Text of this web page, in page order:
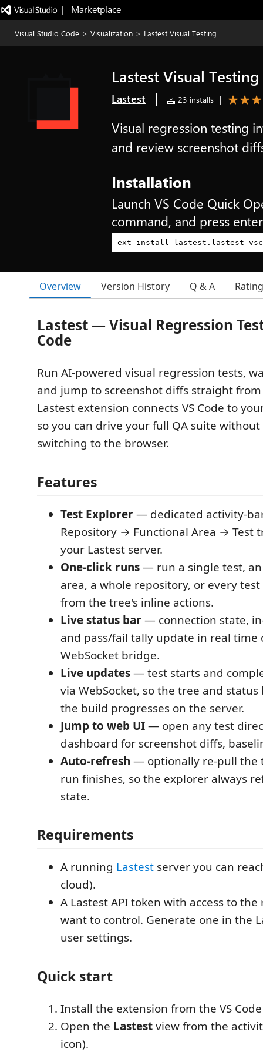
|   Marketplace
Visual Studio Code > Visualization > Lastest Visual Testing
Lastest Visual Testing
Lastest | 23 installs |
Visual regression testing
and review screenshot
Installation
Launch VS Code Quick
command, and press
Overview Version History Q & A
Lastest — Visual Regression
Code
Run AI-powered visual regression tests,
and jump to screenshot diffs straight
Lastest extension connects VS Code to
so you can drive your full QA suite
switching to the browser.
Features
Test Explorer— dedicated activity-
Repository → Functional Area → Test
your Lastest server.
One-click runs— run a single test,
area, a whole repository, or every
from the tree's inline actions.
Live status bar— connection state,
and pass/fail tally update in real time
WebSocket bridge.
Live updates— test starts and
via WebSocket, so the tree and
the build progresses on the server.
Jump to web UI— open any test
dashboard for screenshot diffs,
Auto-refresh — optionally re-pull the
run finishes, so the explorer always
state.
Requirements
A running Lastest server you can
cloud).
A Lastest API token with access to
want to control. Generate one in the
user settings.
Quick start
Install the extension from the VS
Open the Lastestview from the
icon).